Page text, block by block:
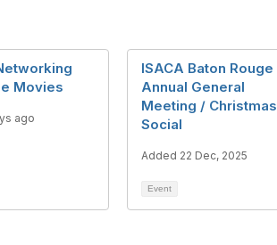
Movies
ago
ISACA Baton Rouge
Annual General
Meeting / Christmas
Social
Added 22 Dec, 2025
Event